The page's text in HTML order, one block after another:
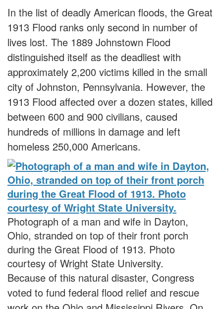
In the list of deadly American floods, the Great
1913 Flood ranks only second in number of
lives lost. The 1889 Johnstown Flood
distinguished itself as the deadliest with
approximately 2,200 victims killed in the small
city of Johnston, Pennsylvania. However, the
1913 Flood affected over a dozen states, killed
between 600 and 900 civilians, caused
hundreds of millions in damage and left
homeless 250,000 Americans.
Photograph of a man and wife in Dayton,
Ohio, stranded on top of their front porch
during the Great Flood of 1913. Photo
courtesy of Wright State University.
Because of this natural disaster, Congress
voted to fund federal flood relief and rescue